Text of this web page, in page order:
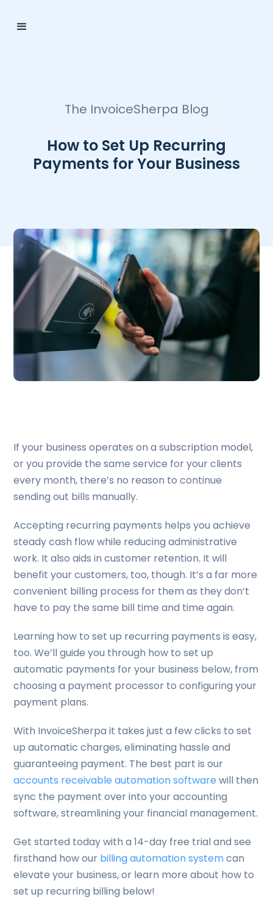
The InvoiceSherpa Blog
How to Set Up Recurring
Payments for Your Business
If your business operates on a subscription model,
or you provide the same service for your clients
every month, there’s no reason to continue
sending out bills manually.
Accepting recurring payments helps you achieve
steady cash flow while reducing administrative
work. It also aids in customer retention. It will
benefit your customers, too, though. It’s a far more
convenient billing process for them as they don’t
have to pay the same bill time and time again.
Learning how to set up recurring payments is easy,
too. We’ll guide you through how to set up
automatic payments for your business below, from
choosing a payment processor to configuring your
payment plans.
With InvoiceSherpa it takes just a few clicks to set
up automatic charges, eliminating hassle and
guaranteeing payment. The best part is our
accounts receivable automation software will then
sync the payment over into your accounting
software, streamlining your financial management.
Get started today with a 14-day free trial and see
firsthand how our billing automation systemcan
elevate your business, or learn more about how to
set up recurring billing below!